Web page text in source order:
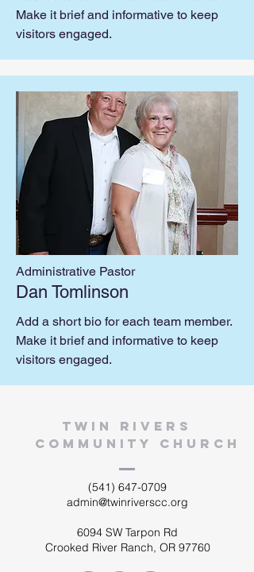
Make it brief and informative to keep
visitors engaged.
Administrative Pastor
Dan Tomlinson
Add a short bio for each team member.
Make it brief and informative to keep
visitors engaged.
twin rivers
community church
(541) 647-0709
admin@twinriverscc.org
6094 SW Tarpon Rd
Crooked River Ranch, OR 97760